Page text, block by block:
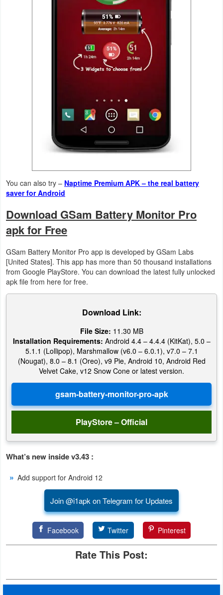
Casual
Education
Music
Racing
Sports
Strategy
Software
Developer
Tools
Multimedia
Office
Editor
You can also try – Naptime Premium APK – the real battery
saver for Android
Download GSam Battery Monitor Pro
apk for Free
GSam Battery Monitor Pro app is developed by GSam Labs
[United States]. This app has more than 50 thousand installations
from Google PlayStore. You can download the latest fully unlocked
apk file from here for free.
Download Link:
File Size: 11.30 MB
Installation Requirements: Android 4.4 – 4.4.4 (KitKat), 5.0 –
5.1.1 (Lollipop), Marshmallow (v6.0 – 6.0.1), v7.0 – 7.1
(Nougat), 8.0 – 8.1 (Oreo), v9 Pie, Android 10, Android Red
Velvet Cake, v12 Snow Cone or latest version.
PlayStore – Official
What’s new inside v3.43 :
Add support for Android 12
Join @i1apk on Telegram for Updates
Facebook Twitter Pinterest
Rate This Post: